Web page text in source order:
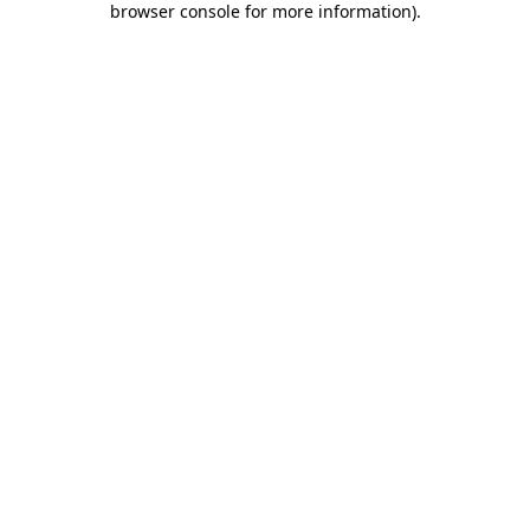
browser console for more information).